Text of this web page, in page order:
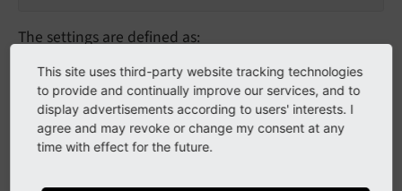
The settings are defined as:
provider : The avatar provider class name,
which must implement TYPO3CMSBackend
BackendAvatarAvatarProviderInterface
before / after : You can define the ordering
This site uses third-party website tracking technologies
to provide and continually improve our services, and to
display advertisements according to users' interests. I
agree and may revoke or change my consent at any
time with effect for the future.